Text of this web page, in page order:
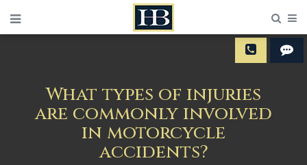
What types of injuries
are commonly involved
in motorcycle
accidents?